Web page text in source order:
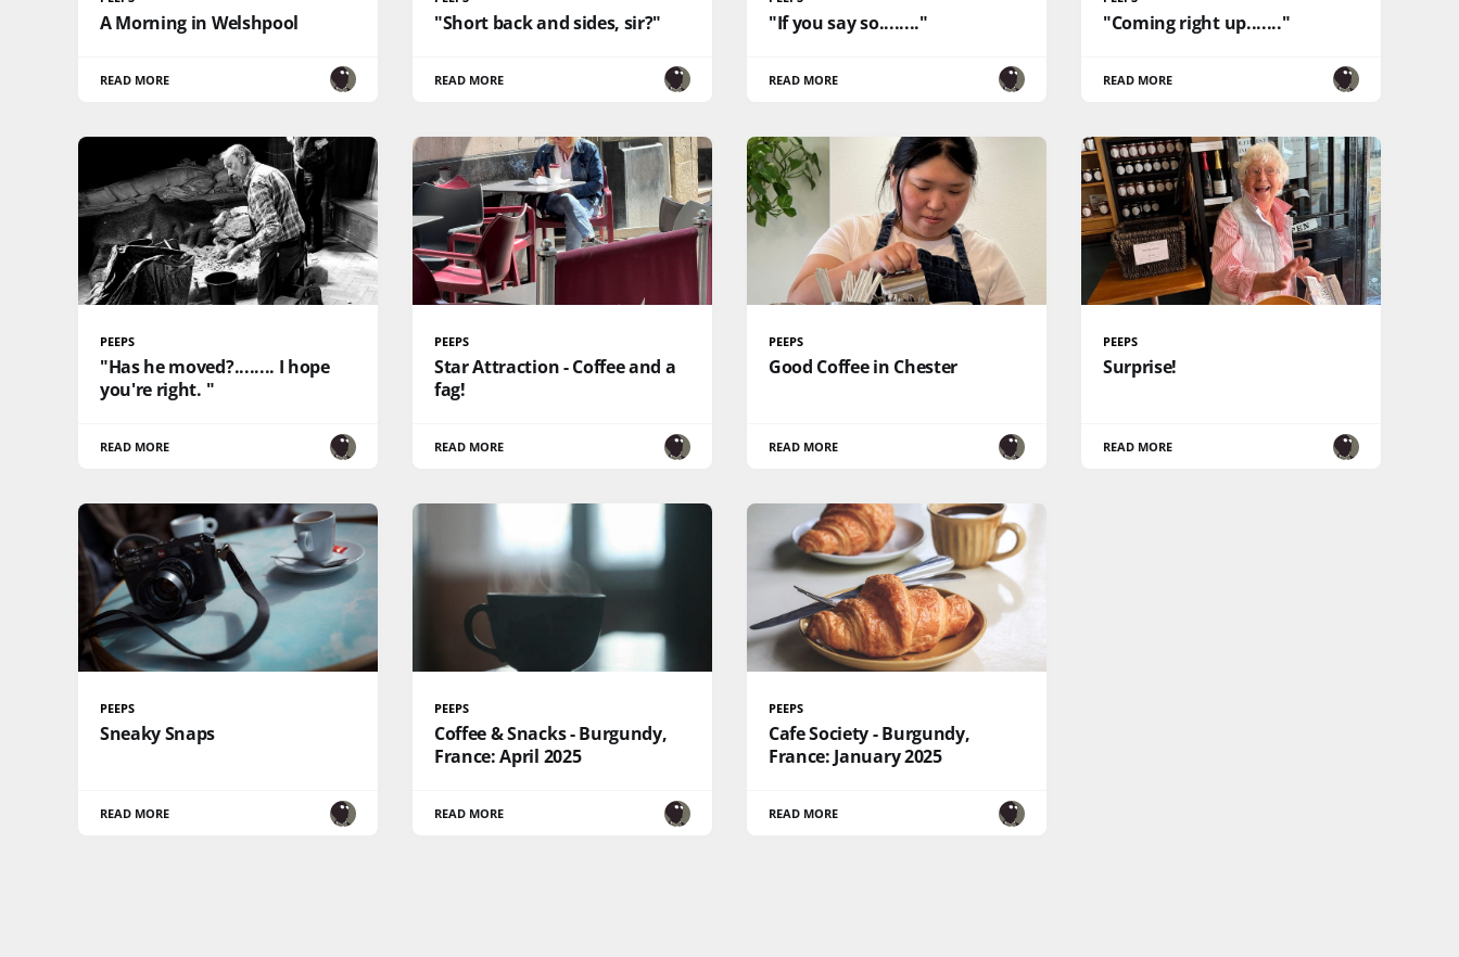
A Morning in Welshpool
READ MORE
"Short back and sides, sir?"
READ MORE
"If you say so........"
READ MORE
"Coming right up......."
READ MORE
PEEPS
"Has he moved?........ I hope
you're right. "
READ MORE
PEEPS
Star Attraction - Coffee and a
fag!
READ MORE
PEEPS
Good Coffee in Chester
READ MORE
PEEPS
Surprise!
READ MORE
PEEPS
Sneaky Snaps
READ MORE
PEEPS
Coffee & Snacks - Burgundy,
France: April 2025
READ MORE
PEEPS
Cafe Society - Burgundy,
France: January 2025
READ MORE